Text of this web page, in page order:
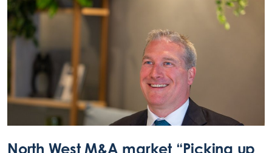
North West M&A market “Picking up